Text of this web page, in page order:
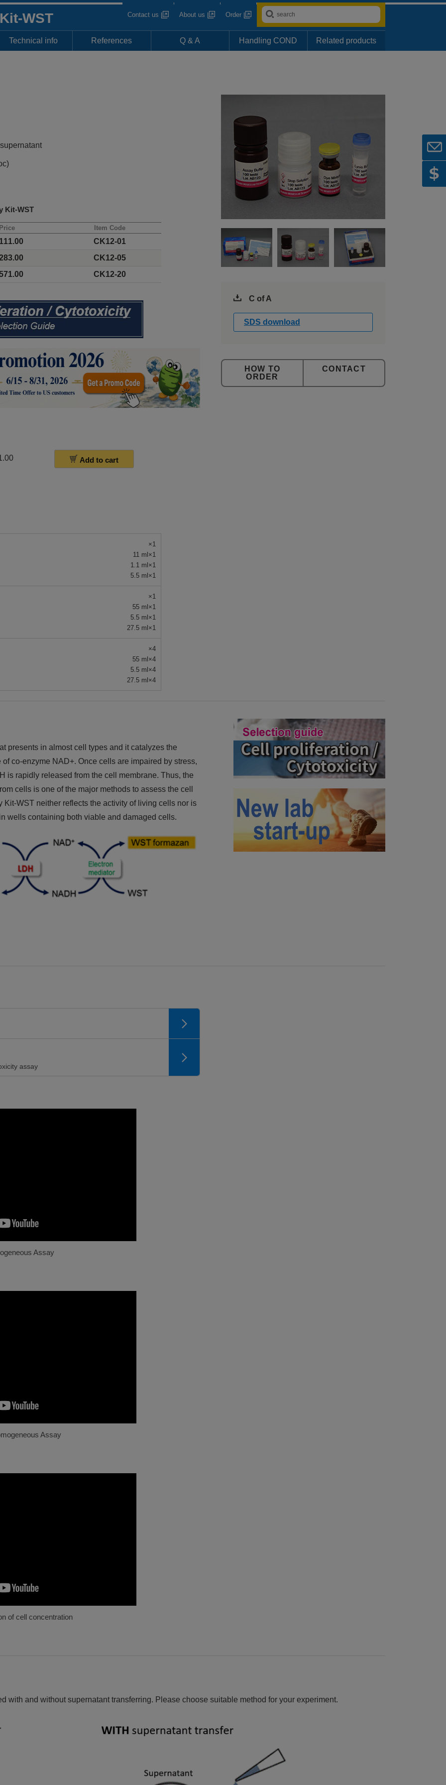
Contact us About us Order
WST
Technical info References Q & A Handling COND Related products
Kit-WST
Item Code
CK12-01
CK12-05
CK12-20
Add to cart
×1
11 ml×1
1.1 ml×1
5.5 ml×1
×1
55 ml×1
5.5 ml×1
27.5 ml×1
×4
55 ml×4
5.5 ml×4
27.5 ml×4
C of A
SDS download
ORDER
CONTACT
presents in almost cell types and it catalyzes the
co-enzyme NAD+. Once cells are impaired by stress,
is rapidly released from the cell membrane. Thus, the
cells is one of the major methods to assess the cell
WST neither reflects the activity of living cells nor is
wells containing both viable and damaged cells.
assay
Assay
Assay
of cell concentration
with and without supernatant transferring. Please choose suitable method for your experiment.